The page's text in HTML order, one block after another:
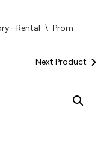
- Rental \ Prom
Next Product